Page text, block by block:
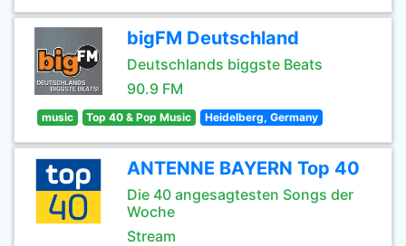
bigFM Deutschland
Deutschlands biggste Beats
90.9 FM
music Top 40 & Pop Music Heidelberg, Germany
ANTENNE BAYERN Top 40
Die 40 angesagtesten Songs der
Woche
Stream